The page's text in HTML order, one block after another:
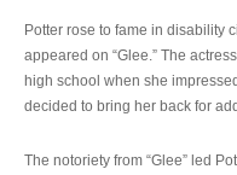
Potter rose to fame in disability
appeared on “Glee.” The
high school when she
decided to bring her back for
The notoriety from “Glee” led